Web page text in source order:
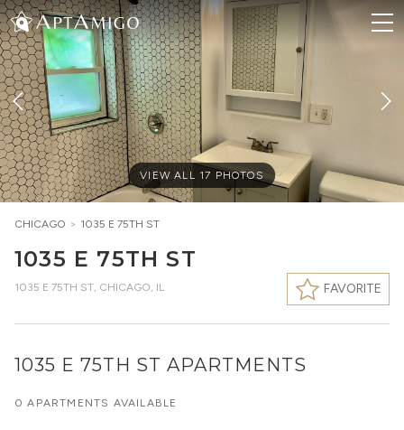
VIEW ALL 17 PHOTOS
CHICAGO > 1035 E 75TH ST
1035 E 75TH ST
1035 E 75TH ST, CHICAGO, IL FAVORITE
1035 E 75TH ST APARTMENTS
0 APARTMENTS AVAILABLE